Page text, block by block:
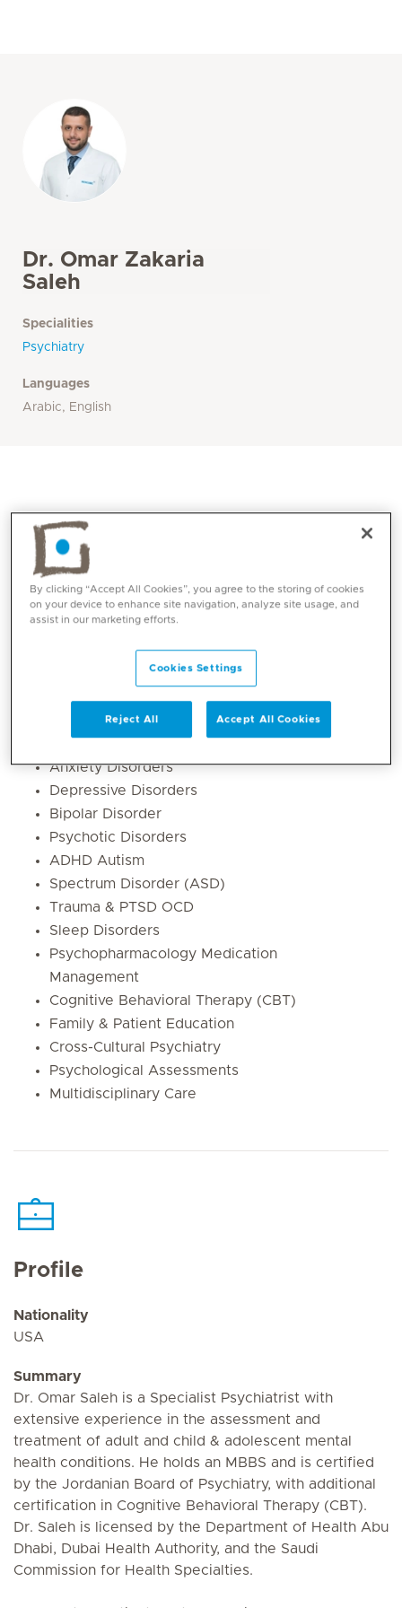
Dr. Omar Zakaria
Saleh
Specialities
Psychiatry
Languages
Arabic, English
Core competencies
Adult Psychiatry Child & Adolescent
Psychiatry
Anxiety Disorders
Depressive Disorders
Bipolar Disorder
Psychotic Disorders
ADHD Autism
Spectrum Disorder (ASD)
Trauma & PTSD OCD
Sleep Disorders
Psychopharmacology Medication
Management
Cognitive Behavioral Therapy (CBT)
Family & Patient Education
Cross-Cultural Psychiatry
Psychological Assessments
Multidisciplinary Care
Profile
Nationality
USA
Summary
Dr. Omar Saleh is a Specialist Psychiatrist with
extensive experience in the assessment and
treatment of adult and child & adolescent mental
health conditions. He holds an MBBS and is certified
by the Jordanian Board of Psychiatry, with additional
certification in Cognitive Behavioral Therapy (CBT).
Dr. Saleh is licensed by the Department of Health Abu
Dhabi, Dubai Health Authority, and the Saudi
Commission for Health Specialties.
By clicking “Accept All Cookies”, you agree to the storing of cookies
on your device to enhance site navigation, analyze site usage, and
assist in our marketing efforts.
Cookies Settings
Reject All Accept All Cookies